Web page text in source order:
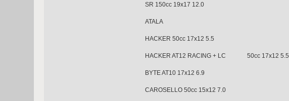
SR 150cc 19x17 12.0
ATALA
HACKER 50cc 17x12 5.5
HACKER AT12 RACING + LC 50cc 17x12 5.5
BYTE AT10 17x12 6.9
CAROSELLO 50cc 15x12 7.0